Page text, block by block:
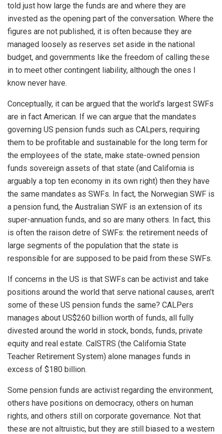
told just how large the funds are and where they are
invested as the opening part of the conversation. Where the
figures are not published, it is often because they are
managed loosely as reserves set aside in the national
budget, and governments like the freedom of calling these
in to meet other contingent liability, although the ones I
know never have.
Conceptually, it can be argued that the world’s largest SWFs
are in fact American. If we can argue that the mandates
governing US pension funds such as CALpers, requiring
them to be profitable and sustainable for the long term for
the employees of the state, make state-owned pension
funds sovereign assets of that state (and California is
arguably a top ten economy in its own right) then they have
the same mandates as SWFs. In fact, the Norwegian SWF is
a pension fund, the Australian SWF is an extension of its
super-annuation funds, and so are many others. In fact, this
is often the raison detre of SWFs: the retirement needs of
large segments of the population that the state is
responsible for are supposed to be paid from these SWFs.
If concerns in the US is that SWFs can be activist and take
positions around the world that serve national causes, aren’t
some of these US pension funds the same? CALPers
manages about US$260 billion worth of funds, all fully
divested around the world in stock, bonds, funds, private
equity and real estate. CalSTRS (the California State
Teacher Retirement System) alone manages funds in
excess of $180 billion.
Some pension funds are activist regarding the environment,
others have positions on democracy, others on human
rights, and others still on corporate governance. Not that
these are not altruistic, but they are still biased to a western